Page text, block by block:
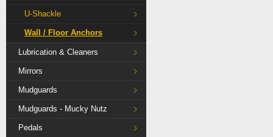
U-Shackle
Wall / Floor Anchors
Lubrication & Cleaners
Mirrors
Mudguards
Mudguards - Mucky Nutz
Pedals